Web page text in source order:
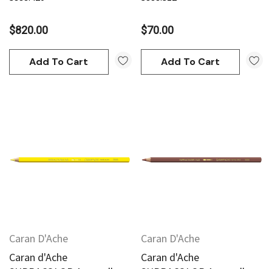
$820.00
Add To Cart
$70.00
Add To Cart
Caran D'Ache
Caran d'Ache
Caran D'Ache
Caran d'Ache